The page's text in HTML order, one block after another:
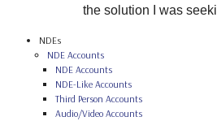
the solution I was
NDEs
NDE Accounts
NDE Accounts
NDE-Like Accounts
Third Person Accounts
Audio/Video Accounts